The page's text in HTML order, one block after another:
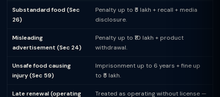
Substandard food (Sec
26)
Penalty up to ₹5 lakh + recall + media
disclosure.
Misleading
advertisement (Sec 24)
Penalty up to ₹10 lakh + product
withdrawal.
Unsafe food causing
injury (Sec 59)
Imprisonment up to 6 years + fine up
to ₹5 lakh.
Late renewal (operating Treated as operating without license —